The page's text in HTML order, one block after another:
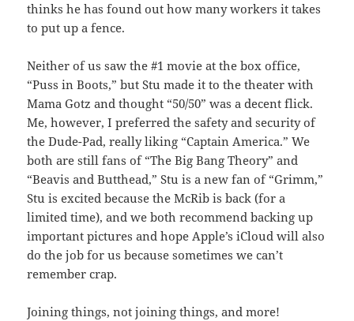
thinks he has found out how many workers it takes
to put up a fence.
Neither of us saw the #1 movie at the box office,
“Puss in Boots,” but Stu made it to the theater with
Mama Gotz and thought “50/50” was a decent flick.
Me, however, I preferred the safety and security of
the Dude-Pad, really liking “Captain America.” We
both are still fans of “The Big Bang Theory” and
“Beavis and Butthead,” Stu is a new fan of “Grimm,”
Stu is excited because the McRib is back (for a
limited time), and we both recommend backing up
important pictures and hope Apple’s iCloud will also
do the job for us because sometimes we can’t
remember crap.
Joining things, not joining things, and more!